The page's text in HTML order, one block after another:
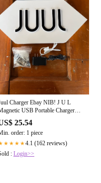
Charger Ebay NIB! J U L
USB Portable Charger
DOCK CHARGE FROM ANY
PORT!!
25.54
order: 1 piece
4.1 (162 reviews)
: Login>>